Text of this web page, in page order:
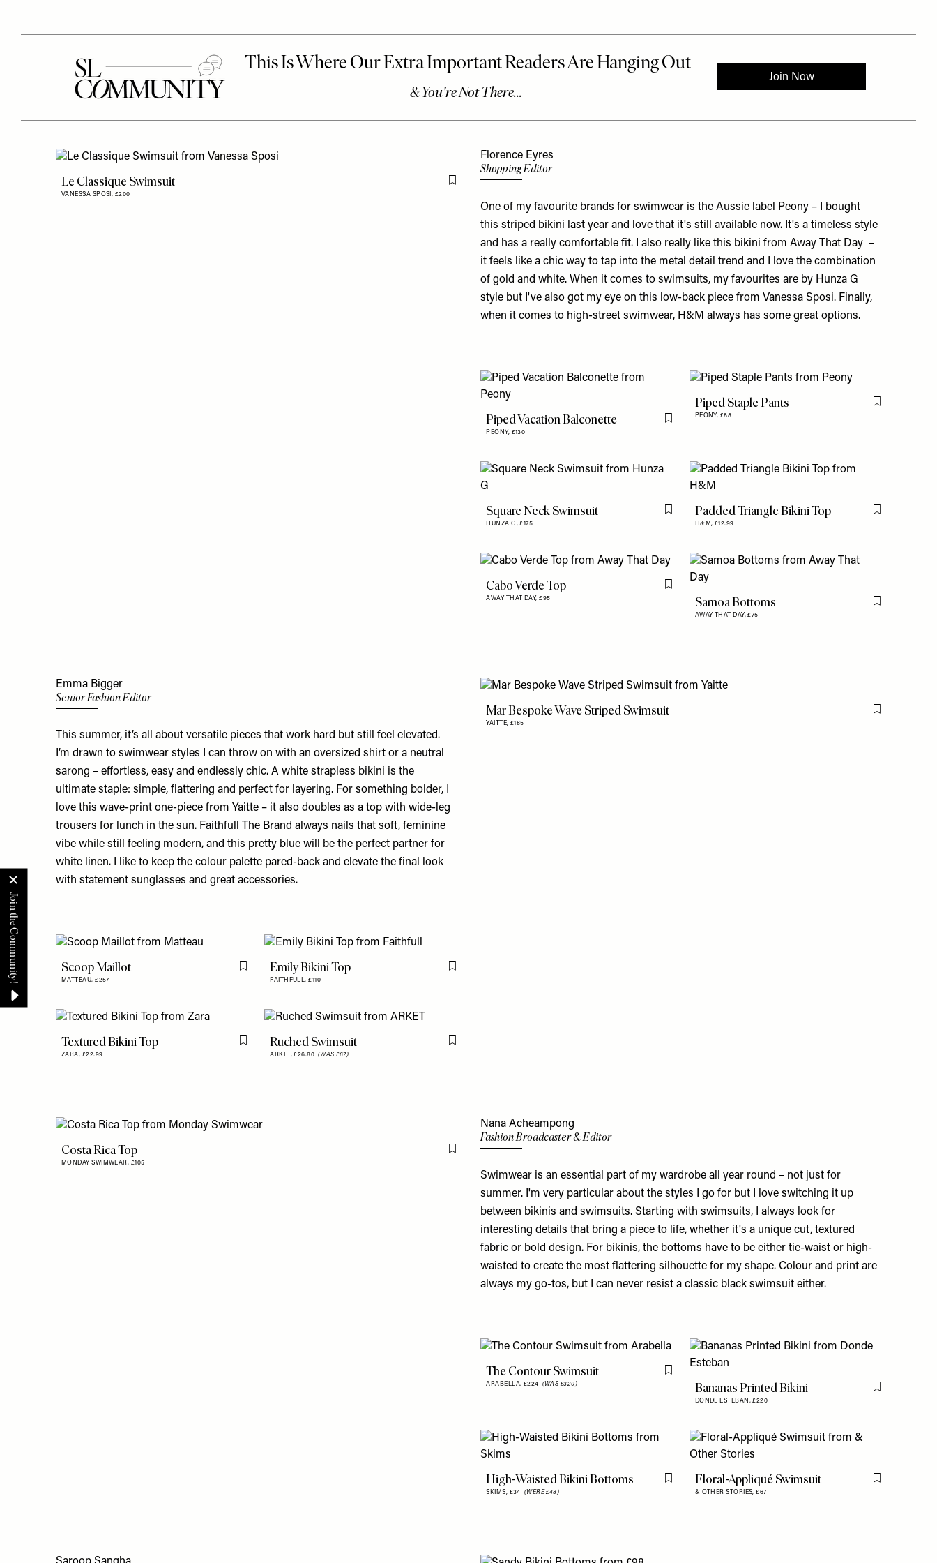
Le Classique Swimsuit
VANESSA SPOSI, £200
Flag this item
Florence Eyres
Shopping Editor
One of my favourite brands for swimwear is the Aussie label Peony – I bought
thisstriped bikini last year and love that it's still available now. It's a timeless style
and has a really comfortable fit. I also really like this bikini fromAway That Day –
it feels like a chic way to tap into the metal detail trend and I love the combination
of gold and white. When it comes to swimsuits, my favourites are by Hunza G
style but I've also got my eye on this low-back piece fromVanessa Sposi. Finally,
when it comes to high-street swimwear, H&M always has some great options.
Piped Vacation Balconette
PEONY, £130
Flag this item
Piped Staple Pants
PEONY, £88
Flag this item
Square Neck Swimsuit
HUNZA G,£175
Flag this itemPadded Triangle Bikini Top
H&M, £12.99
Flag this item
Cabo Verde Top
AWAY THAT DAY,£95
Flag this item
Samoa Bottoms
AWAY THAT DAY,£75
Flag this item
Emma Bigger
Senior Fashion Editor
This summer, it’s all about versatile pieces that work hard but still feel elevated.
I’m drawn to swimwear styles I can throw on with an oversized shirt or a neutral
sarong – effortless, easy and endlessly chic. A white strapless bikini is the
ultimate staple: simple, flattering and perfect for layering. For something bolder, I
love this wave-print one-piece from Yaitte – it also doubles as a top with wide-leg
trousers for lunch in the sun. Faithfull The Brand always nails that soft, feminine
vibe while still feeling modern, and this pretty blue will be the perfect partner for
white linen. I like to keep the colour palette pared-back and elevate the final look
with statement sunglasses and great accessories.
Scoop Maillot
MATTEAU,£257
Flag this itemEmily Bikini Top
FAITHFULL,£110
Flag this item
Textured Bikini Top
ZARA, £22.99
Flag this itemRuched Swimsuit
ARKET,£26.80(WAS £67)
Flag this item
Mar Bespoke Wave Striped Swimsuit
YAITTE, £185
Flag this item
Costa Rica Top
MONDAY SWIMWEAR, £105
Flag this item
Nana Acheampong
Fashion Broadcaster & Editor
Swimwear is an essential part of my wardrobe all year round – not just for
summer. I'm very particular about the styles I go for but I love switching it up
between bikinis and swimsuits. Starting with swimsuits, I always look for
interesting details that bring a piece to life, whether it's a unique cut, textured
fabric or bold design. For bikinis, the bottoms have to be either tie-waist or high-
waisted to create the most flattering silhouette for my shape. Colour and print are
always my go-tos, but I can never resist a classic black swimsuit either.
The Contour Swimsuit
ARABELLA, £224 (WAS £320)
Flag this item
Bananas Printed Bikini
DONDE ESTEBAN,£220
Flag this item
High-Waisted Bikini Bottoms
SKIMS, £34 (WERE £48)
Flag this itemFloral-Appliqué Swimsuit
& OTHER STORIES,£67
Flag this item